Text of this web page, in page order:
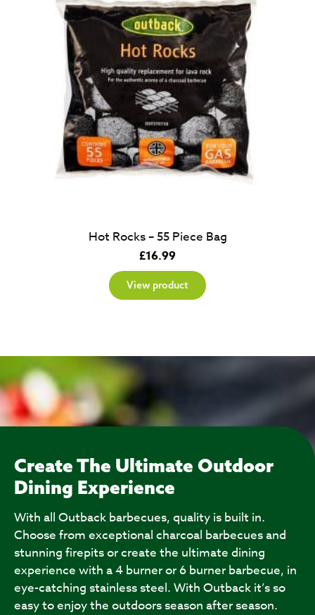
Hot Rocks – 55 Piece Bag
£16.99
View product
Create The Ultimate Outdoor
Dining Experience
With all Outback barbecues, quality is built in.
Choose from exceptional charcoal barbecues and
stunning firepits or create the ultimate dining
experience with a 4 burner or 6 burner barbecue, in
eye-catching stainless steel. With Outback it’s so
easy to enjoy the outdoors season after season.